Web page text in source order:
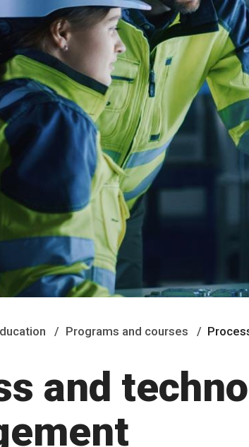
Programs and courses
and